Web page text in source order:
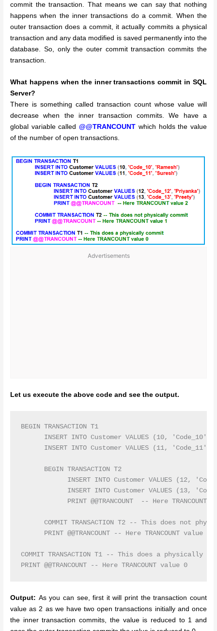
commit the transaction. That means we can say that nothing
happens when the inner transactions do a commit. When the
outer transaction does a commit, it actually commits a physical
transaction and any data modified is saved permanently into the
database. So, only the outer commit transaction commits the
transaction.
What happens when the inner transactions commit in SQL
Server?
There is something called transaction count whose value will
decrease when the inner transaction commits. We have a
global variable called@@TRANCOUNT which holds the value
of the number of open transactions.
Advertisements
Let us execute the above code and see the output.
BEGIN TRANSACTION T1
INSERT INTO Customer VALUES (10, 'Code_10',
INSERT INTO Customer VALUES (11, 'Code_11',
      BEGIN TRANSACTION T2
INSERT INTO Customer VALUES (12,
INSERT INTO Customer VALUES (13,
PRINT @@TRANCOUNT  -- Here TRANCOUNT
COMMIT TRANSACTION T2 -- This does not
      PRINT @@TRANCOUNT -- Here TRANCOUNT value 1
COMMIT TRANSACTION T1 -- This does a physically
PRINT @@TRANCOUNT -- Here TRANCOUNT value 0
Output: As you can see, first it will print the transaction count
value as 2 as we have two open transactions initially and once
the inner transaction commits, the value is reduced to 1 and